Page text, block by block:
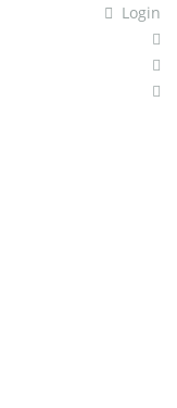
Login